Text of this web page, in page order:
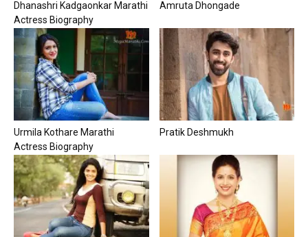
Dhanashri Kadgaonkar Marathi
Actress Biography
Amruta Dhongade
Urmila Kothare Marathi
Actress Biography
Pratik Deshmukh